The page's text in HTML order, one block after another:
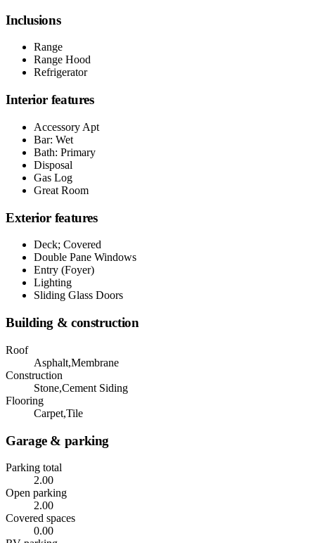
Inclusions
Range
Range Hood
Refrigerator
Interior features
Accessory Apt
Bar: Wet
Bath: Primary
Disposal
Gas Log
Great Room
Exterior features
Deck; Covered
Double Pane Windows
Entry (Foyer)
Lighting
Sliding Glass Doors
Building & construction
Roof
Asphalt,Membrane
Construction
Stone,Cement Siding
Flooring
Carpet,Tile
Garage & parking
Parking total
2.00
Open parking
2.00
Covered spaces
0.00